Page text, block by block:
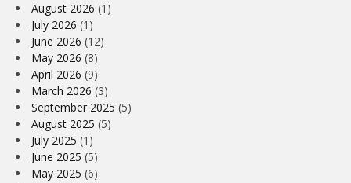
August 2026 (1)
July 2026 (1)
June 2026 (12)
May 2026 (8)
April 2026 (9)
March 2026 (3)
September 2025 (5)
August 2025 (5)
July 2025 (1)
June 2025 (5)
May 2025 (6)